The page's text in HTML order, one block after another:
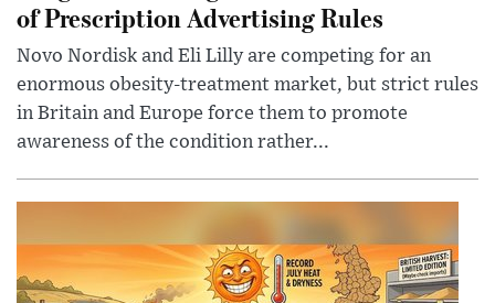
of Prescription Advertising Rules
Novo Nordisk and Eli Lilly are competing for an
enormous obesity-treatment market, but strict rules
in Britain and Europe force them to promote
awareness of the condition rather...